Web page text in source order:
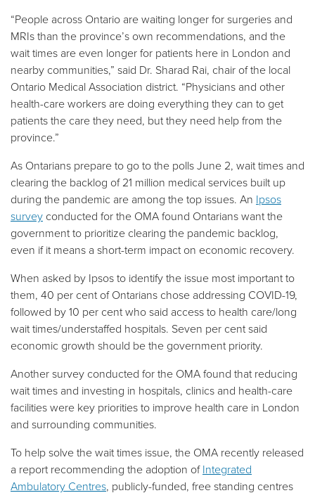
“People across Ontario are waiting longer for surgeries and
MRIs than the province’s own recommendations, and the
wait times are even longer for patients here in London and
nearby communities,” said Dr. Sharad Rai, chair of the local
Ontario Medical Association district. “Physicians and other
health-care workers are doing everything they can to get
patients the care they need, but they need help from the
province.”
As Ontarians prepare to go to the polls June 2, wait times and
clearing the backlog of 21 million medical services built up
during the pandemic are among the top issues. An Ipsos
survey conducted for the OMA found Ontarians want the
government to prioritize clearing the pandemic backlog,
even if it means a short-term impact on economic recovery.
When asked by Ipsos to identify the issue most important to
them, 40 per cent of Ontarians chose addressing COVID-19,
followed by 10 per cent who said access to health care/long
wait times/understaffed hospitals. Seven per cent said
economic growth should be the government priority.
Another survey conducted for the OMA found that reducing
wait times and investing in hospitals, clinics and health-care
facilities were key priorities to improve health care in London
and surrounding communities.
To help solve the wait times issue, the OMA recently released
a report recommending the adoption of Integrated
Ambulatory Centres, publicly-funded, free standing centres